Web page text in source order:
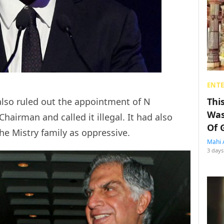
ruled out the appointment of N
and called it illegal. It had also
Mistry family as oppressive.
Of
Mahi
3